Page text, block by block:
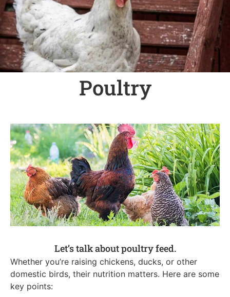
Poultry
Let’s talk about poultry feed.
Whether you’re raising chickens, ducks, or other
domestic birds, their nutrition matters. Here are some
key points: